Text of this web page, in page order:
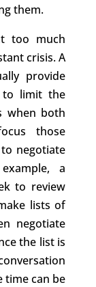
them.
too much
crisis. A
provide
to limit the
when both
those
negotiate
a
to review
lists of
negotiate
the list is
time can be